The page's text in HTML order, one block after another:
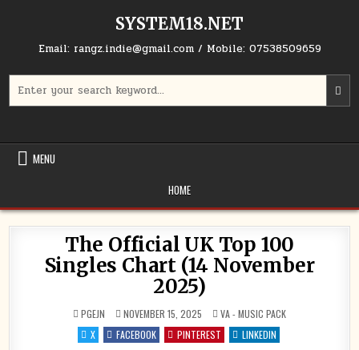
SYSTEM18.NET
Email: rangz.indie@gmail.com / Mobile: 07538509659
MENU
HOME
The Official UK Top 100
Singles Chart (14 November
2025)
PGEJN NOVEMBER 15, 2025 POSTED IN
VA - MUSIC PACK
X
FACEBOOK PINTEREST LINKEDIN